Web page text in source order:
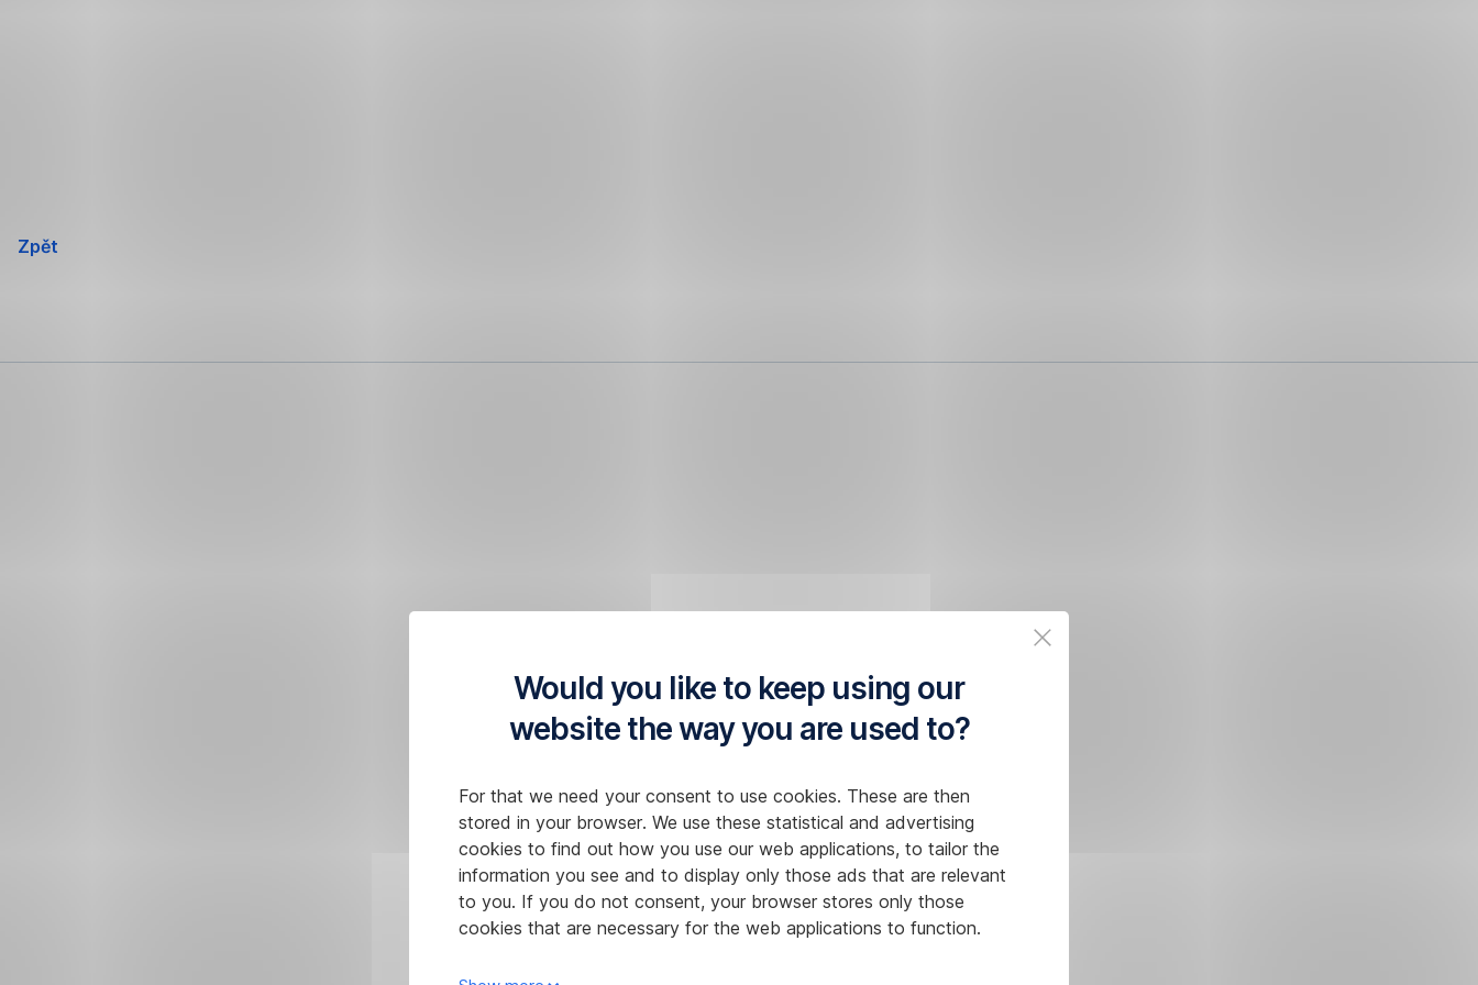
Would you like to keep using our
website the way you are used to?
For that we need your consent to use cookies. These are then
stored in your browser. We use these statistical and advertising
cookies to find out how you use our web applications, to tailor the
information you see and to display only those ads that are relevant
to you. If you do not consent, your browser stores only those
cookies that are necessary for the web applications to function.
Zpět